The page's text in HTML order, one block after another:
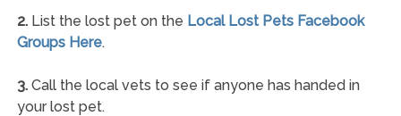
2.List the lost pet on the Local Lost Pets Facebook
Groups Here.
3.Call the local vets to see if anyone has handed in
your lost pet.